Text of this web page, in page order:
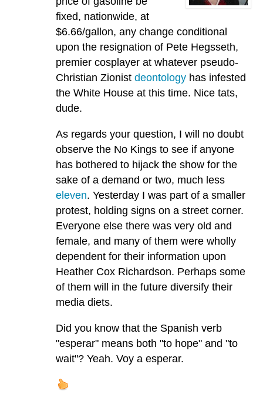
fixed, nationwide, at
$6.66/gallon, any change conditional
upon the resignation of Pete Hegsseth,
premier cosplayer at whatever pseudo-
Christian Zionist deontology has infested
the White House at this time. Nice tats,
dude.
As regards your question, I will no doubt
observe the No Kings to see if anyone
has bothered to hijack the show for the
sake of a demand or two, much less
eleven. Yesterday I was part of a smaller
protest, holding signs on a street corner.
Everyone else there was very old and
female, and many of them were wholly
dependent for their information upon
Heather Cox Richardson. Perhaps some
of them will in the future diversify their
media diets.
Did you know that the Spanish verb
"esperar" means both "to hope" and "to
wait"? Yeah. Voy a esperar.